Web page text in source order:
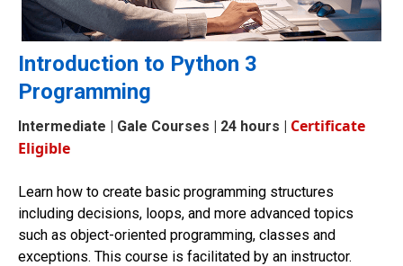
Introduction to Python 3
Programming
Intermediate | Gale Courses | 24 hours | Certificate
Eligible
Learn how to create basic programming structures
including decisions, loops, and more advanced topics
such as object-oriented programming, classes and
exceptions. This course is facilitated by an instructor.